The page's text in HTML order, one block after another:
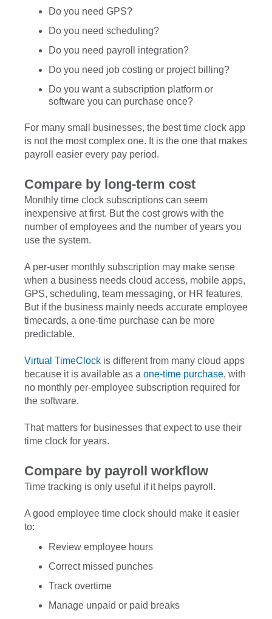
Do you need GPS?
Do you need scheduling?
Do you need payroll integration?
Do you need job costing or project billing?
Do you want a subscription platform or
software you can purchase once?
For many small businesses, the best time clock app
is not the most complex one. It is the one that makes
payroll easier every pay period.
Compare by long-term cost
Monthly time clock subscriptions can seem
inexpensive at first. But the cost grows with the
number of employees and the number of years you
use the system.
A per-user monthly subscription may make sense
when a business needs cloud access, mobile apps,
GPS, scheduling, team messaging, or HR features.
But if the business mainly needs accurate employee
timecards, a one-time purchase can be more
predictable.
Virtual TimeClock is different from many cloud apps
because it is available as a one-time purchase, with
no monthly per-employee subscription required for
the software.
That matters for businesses that expect to use their
time clock for years.
Compare by payroll workflow
Time tracking is only useful if it helps payroll.
A good employee time clock should make it easier
to:
Review employee hours
Correct missed punches
Track overtime
Manage unpaid or paid breaks